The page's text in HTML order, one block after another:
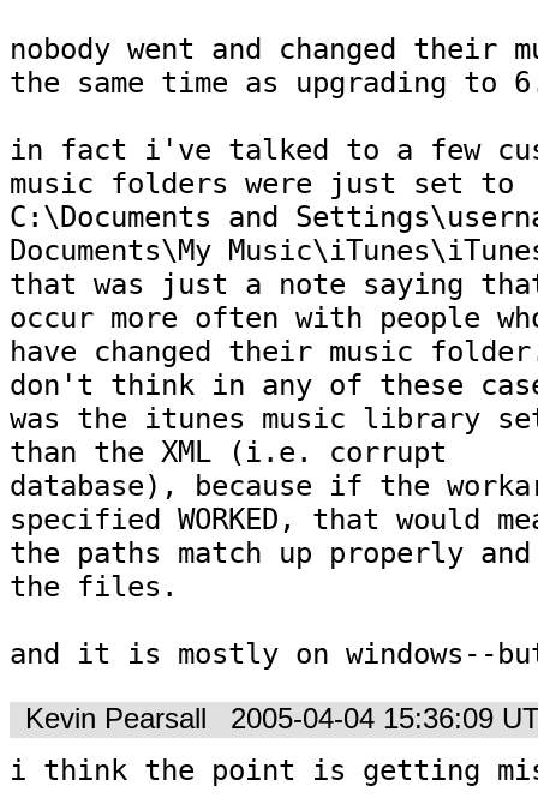
nobody went and changed their
the same time as upgrading to
in fact i've talked to a few
music folders were just set to
C:\Documents and
Documents\My
that was just a note saying
occur more often with people
have changed their music
don't think in any of these
was the itunes music library
than the XML (i.e. corrupt
database), because if the
specified WORKED, that would
the paths match up properly and
the files.
and it is mostly on windows--
Kevin Pearsall 2005-04-04 15:36:09
i think the point is getting